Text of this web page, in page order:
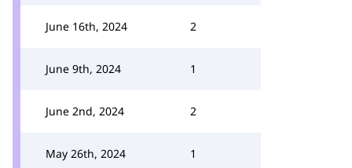
June 16th, 2024 2
June 9th, 2024 1
June 2nd, 2024 2
May 26th, 2024 1